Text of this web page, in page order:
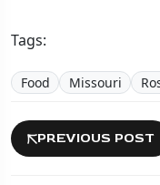
Tags:
Food Missouri
PREVIOUS POST